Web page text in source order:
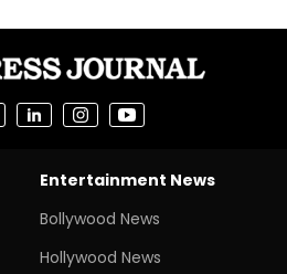
Entertainment News
Bollywood News
Hollywood News